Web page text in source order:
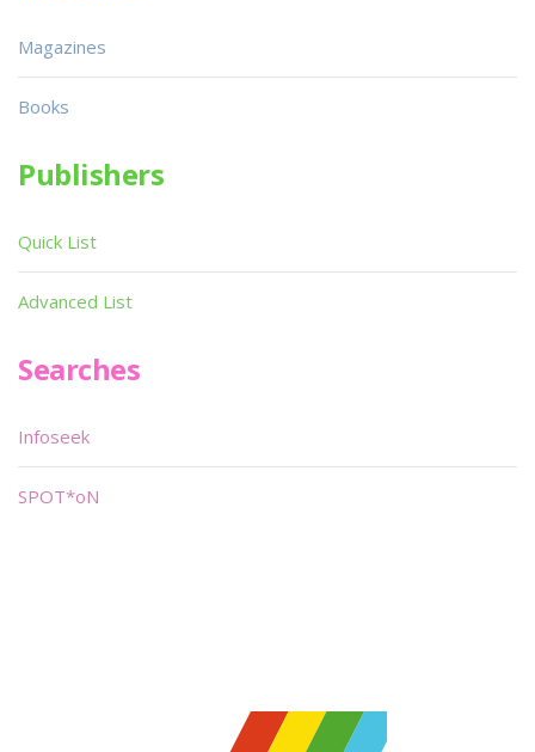
Magazines
Books
Publishers
Quick List
Advanced List
Searches
Infoseek
SPOT*oN